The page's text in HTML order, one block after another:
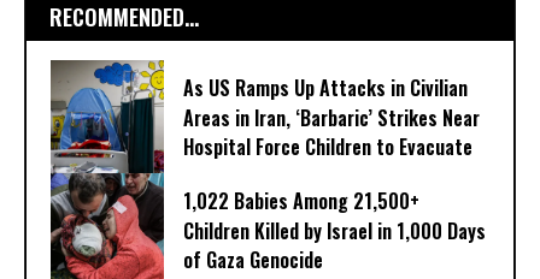
RECOMMENDED...
As US Ramps Up Attacks in Civilian
Areas in Iran, ‘Barbaric’ Strikes Near
Hospital Force Children to Evacuate
1,022 Babies Among 21,500+
Children Killed by Israel in 1,000 Days
of Gaza Genocide